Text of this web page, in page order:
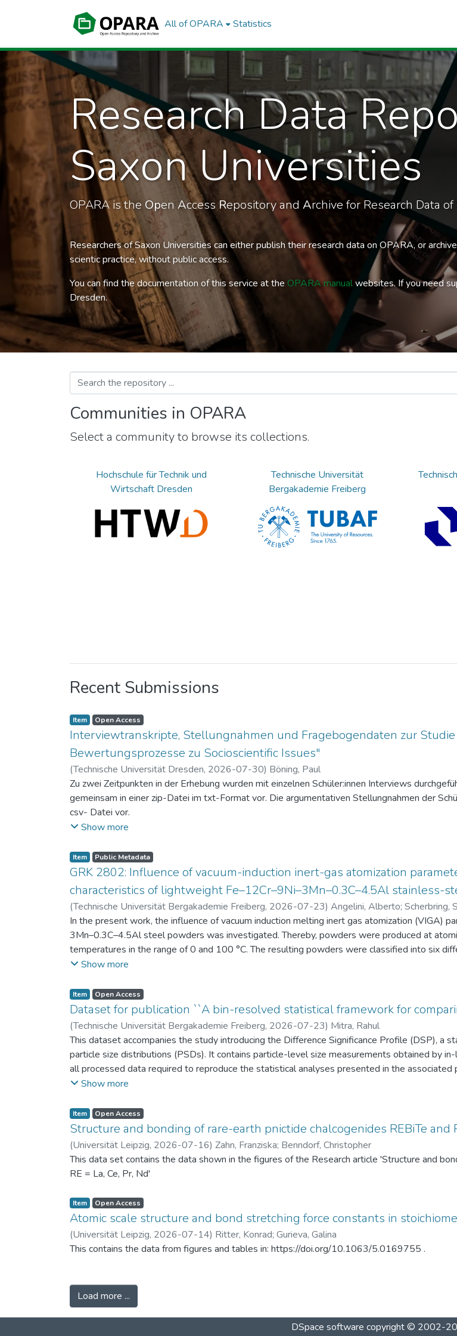
All of OPARA Statistics
Research Data
Saxon Universities
OPARA is the Open Access Repository and Archive for Research Data
Researchers of Saxon Universities can either publish their research data on OPARA, or
scientic practice, without public access.
You can find the documentation of this service at the OPARA manualwebsites. If you need
Dresden.
Communities in OPARA
Select a community to browse its collections.
Hochschule für Technik und
Wirtschaft Dresden
Technische Universität
Bergakademie Freiberg
Recent Submissions
Item Open Access
Interviewtranskripte, Stellungnahmen und Fragebogendaten zur
Bewertungsprozesse zu Socioscientific Issues"
(Technische Universität Dresden, 2026-07-30) Böning, Paul
Zu zwei Zeitpunkten in der Erhebung wurden mit einzelnen Schüler:innen Interviews
gemeinsam in einer zip-Datei im txt-Format vor. Die argumentativen Stellungnahmen der
csv- Datei vor.
Am Ende jeder Stunde der Intervention beantworteten die Schüler:innen einen Fragebogen
Itembeschreibung als csv-Dateien vor.
Show more
Item Public Metadata
GRK 2802: Influence of vacuum-induction inert-gas atomization
characteristics of lightweight Fe–12Cr–9Ni–3Mn–0.3C–4.5Al stainless-
(Technische Universität Bergakademie Freiberg, 2026-07-23) Angelini, Alberto; Scherbring,
Niendorf, Thomas;Volkova, Olena
In the present work, the influence of vacuum induction melting inert gas atomization (VIGA)
3Mn–0.3C–4.5Al steel powders was investigated. Thereby, powders were produced at
temperatures in the range of 0 and 100 °C. The resulting powders were classified into six
100 μm, 100–200 μm, and > 200 μm. Additionally, the powders were characterized in
arm spacing (SDAS). Elemental mapping by energy-dispersive X-ray spectroscopy (EDS) in
the segregation behavior of alloying elements. Furthermore, chemical analyses were
of N, as a function of particle size fraction. The experimental evaluation was supported by
Show more
Item Open Access
Dataset for publication ``A bin-resolved statistical framework for
(Technische Universität Bergakademie Freiberg, 2026-07-23) Mitra, Rahul
This dataset accompanies the study introducing the Difference Significance Profile (DSP), a
particle size distributions (PSDs). It contains particle-level size measurements obtained by
all processed data required to reproduce the statistical analyses presented in the associated
binned PSDs, probability differences, bin-wise DSP statistics, bootstrap calibration results,
conditions (120 °C) to assess repeatability. Additionally, mercury intrusion porosimetry
support the physical interpretation of the observed PSD differences. The dataset enables
against alternative PSD comparison methods, and provides a reusable resource for
related fields.
Show more
Item Open Access
Structure and bonding of rare-earth pnictide chalcogenides REBiTe and
(Universität Leipzig, 2026-07-16) Zahn, Franziska; Benndorf, Christopher
This data set contains the data shown in the figures of the Research article 'Structure and
RE = La, Ce, Pr, Nd'
Item Open Access
Atomic scale structure and bond stretching force constants in
(Universität Leipzig, 2026-07-14) Ritter, Konrad; Gurieva, Galina
This contains the data from figures and tables in: https://doi.org/10.1063/5.0169755 .
Load more ...
DSpace software copyright © 2002-